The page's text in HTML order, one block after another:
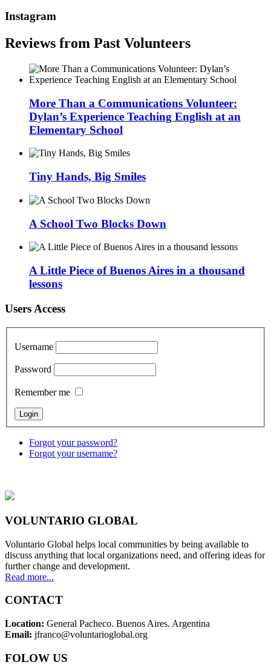
Instagram
Reviews from Past Volunteers
More Than a Communications Volunteer:
Dylan’s Experience Teaching English at an
Elementary School
Tiny Hands, Big Smiles
A School Two Blocks Down
A Little Piece of Buenos Aires in a thousand
lessons
Users Access
Username
Password
Remember me
Forgot your password?
Forgot your username?
VOLUNTARIO GLOBAL
Voluntario Global helps local communities by being available to
discuss anything that local organizations need, and offering ideas for
further change and development.
Read more...
CONTACT
Location: General Pacheco. Buenos Aires. Argentina
Email: jfranco@voluntarioglobal.org
FOLOW US